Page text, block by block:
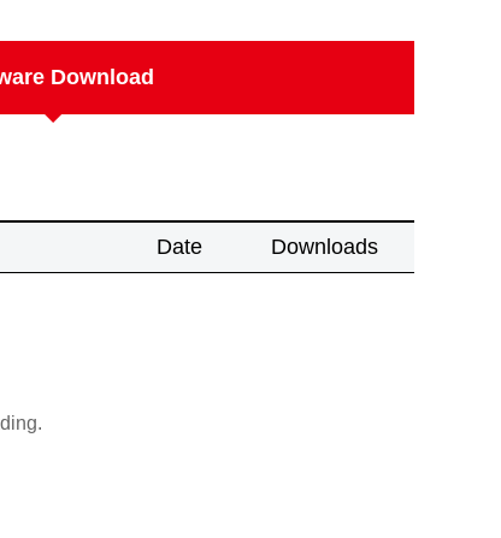
Download
Date Downloads